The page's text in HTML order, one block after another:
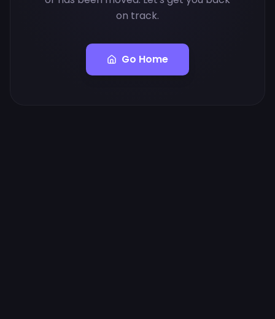
on track.
Go Home